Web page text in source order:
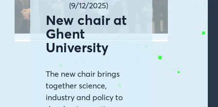
New chair at
Ghent
University
(9/12/2025)
The new chair brings
together science,
industry and policy to